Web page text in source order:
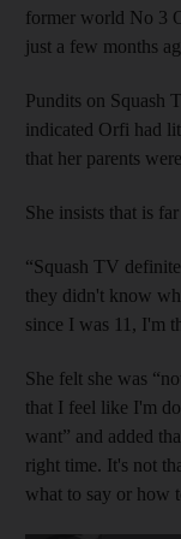
former world No 3
just a few months
Pundits on Squash
indicated Orfi had
that her parents
She insists that is
“Squash TV
they didn't know
since I was 11, I'm
She felt she was
that I feel like I'm
want” and added
right time. It's not
what to say or how